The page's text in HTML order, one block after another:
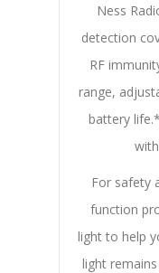
Ness
detection
RF
range,
battery
For safety
function
light to help
light